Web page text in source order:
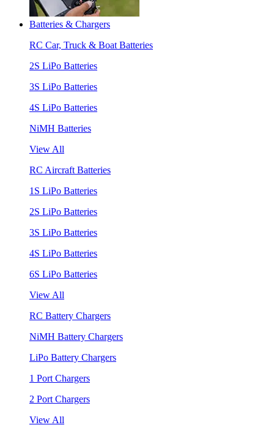
Batteries & Chargers
RC Car, Truck & Boat Batteries
2S LiPo Batteries
3S LiPo Batteries
4S LiPo Batteries
NiMH Batteries
View All
RC Aircraft Batteries
1S LiPo Batteries
2S LiPo Batteries
3S LiPo Batteries
4S LiPo Batteries
6S LiPo Batteries
View All
RC Battery Chargers
NiMH Battery Chargers
LiPo Battery Chargers
1 Port Chargers
2 Port Chargers
View All